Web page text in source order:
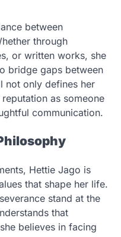
between
through
or written works, she
bridge gaps between
not only defines her
as someone
communication.
Hettie Jago is
that shape her life.
stand at the
that
believes in facing